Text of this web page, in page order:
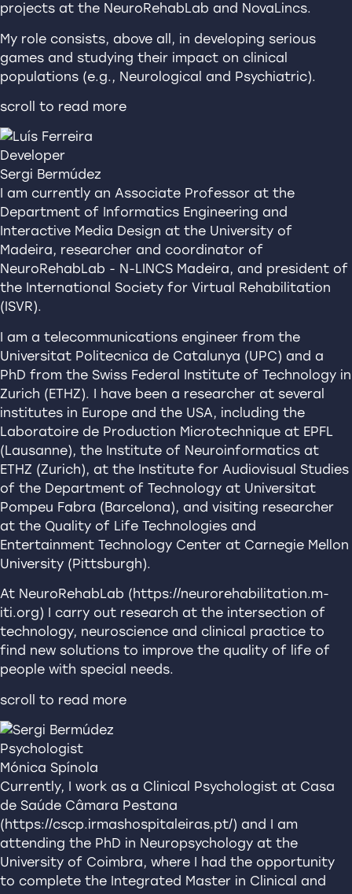
projects at the NeuroRehabLab and NovaLincs.
My role consists, above all, in developing serious
games and studying their impact on clinical
populations (e.g., Neurological and Psychiatric).
scroll to read more
Developer
Sergi Bermúdez
I am currently an Associate Professor at the
Department of Informatics Engineering and
Interactive Media Design at the University of
Madeira, researcher and coordinator of
NeuroRehabLab - N-LINCS Madeira, and president of
the International Society for Virtual Rehabilitation
(ISVR).
I am a telecommunications engineer from the
Universitat Politecnica de Catalunya (UPC) and a
PhD from the Swiss Federal Institute of Technology in
Zurich (ETHZ). I have been a researcher at several
institutes in Europe and the USA, including the
Laboratoire de Production Microtechnique at EPFL
(Lausanne), the Institute of Neuroinformatics at
ETHZ (Zurich), at the Institute for Audiovisual Studies
of the Department of Technology at Universitat
Pompeu Fabra (Barcelona), and visiting researcher
at the Quality of Life Technologies and
Entertainment Technology Center at Carnegie Mellon
University (Pittsburgh).
At NeuroRehabLab (https://neurorehabilitation.m-
iti.org) I carry out research at the intersection of
technology, neuroscience and clinical practice to
find new solutions to improve the quality of life of
people with special needs.
scroll to read more
Psychologist
Mónica Spínola
Currently, I work as a Clinical Psychologist at Casa
de Saúde Câmara Pestana
(https://cscp.irmashospitaleiras.pt/) and I am
attending the PhD in Neuropsychology at the
University of Coimbra, where I had the opportunity
to complete the Integrated Master in Clinical and